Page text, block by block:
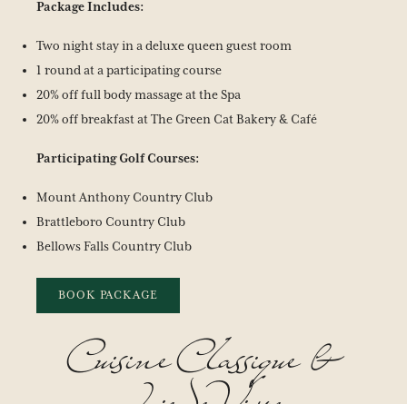
Package Includes:
Two night stay in a deluxe queen guest room
1 round at a participating course
20% off full body massage at the Spa
20% off breakfast at The Green Cat Bakery & Café
Participating Golf Courses:
Mount Anthony Country Club
Brattleboro Country Club
Bellows Falls Country Club
BOOK PACKAGE
Cuisine Classique &